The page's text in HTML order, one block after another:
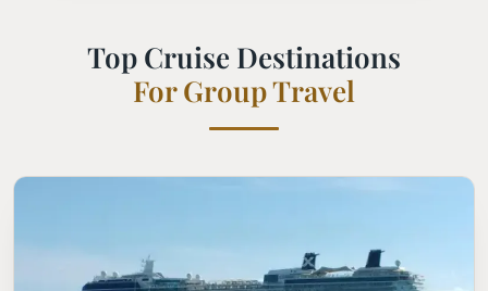
Top Cruise Destinations
For Group Travel